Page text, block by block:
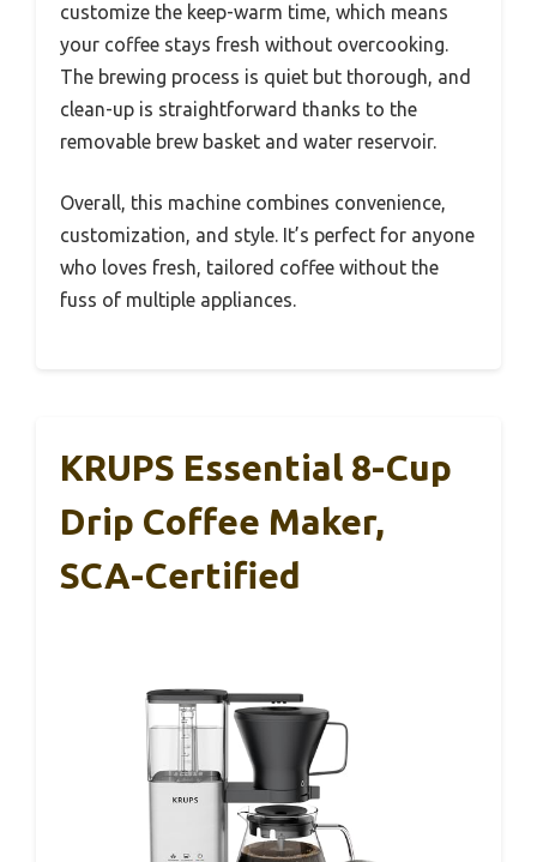
customize the keep-warm time, which means
your coffee stays fresh without overcooking.
The brewing process is quiet but thorough, and
clean-up is straightforward thanks to the
removable brew basket and water reservoir.
Overall, this machine combines convenience,
customization, and style. It’s perfect for anyone
who loves fresh, tailored coffee without the
fuss of multiple appliances.
KRUPS Essential 8-Cup
Drip Coffee Maker,
SCA-Certified